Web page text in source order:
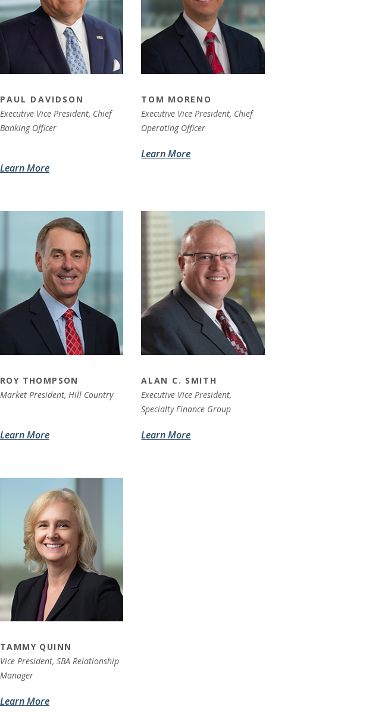
PAUL DAVIDSON
Executive Vice President, Chief
Banking Officer
Learn More
TOM MORENO
Executive Vice President, Chief
Operating Officer
Learn More
ROY THOMPSON
Market President, Hill Country
Learn More
ALAN C. SMITH
Executive Vice President,
Specialty Finance Group
Learn More
TAMMY QUINN
Vice President, SBA Relationship
Manager
Learn More